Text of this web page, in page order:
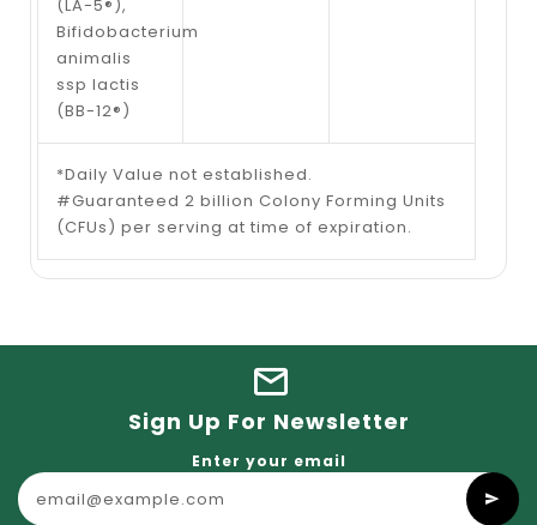
(LA-5®),
Bifidobacterium
animalis
ssp lactis
(BB-12®)
*Daily Value not established.
#Guaranteed 2 billion Colony Forming Units
(CFUs) per serving at time of expiration.
Sign Up For Newsletter
Enter your email